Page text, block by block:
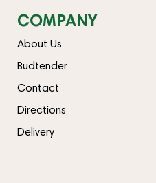
COMPANY
About Us
Budtender
Contact
Directions
Delivery